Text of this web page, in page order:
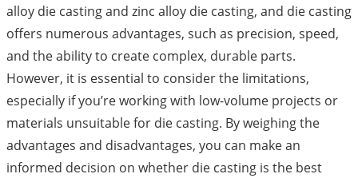
alloy die casting and zinc alloy die casting, and die casting
offers numerous advantages, such as precision, speed,
and the ability to create complex, durable parts.
However, it is essential to consider the limitations,
especially if you’re working with low-volume projects or
materials unsuitable for die casting. By weighing the
advantages and disadvantages, you can make an
informed decision on whether die casting is the best